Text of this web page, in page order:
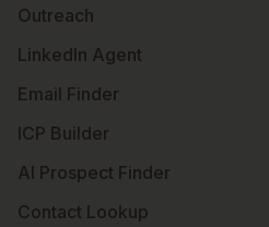
Outreach
LinkedIn Agent
Email Finder
ICP Builder
AI Prospect Finder
Contact Lookup